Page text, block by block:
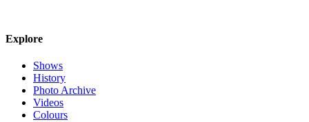
Explore
Shows
History
Photo Archive
Videos
Colours